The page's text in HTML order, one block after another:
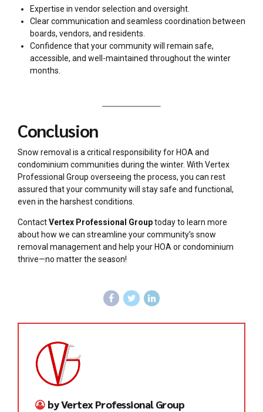
Expertise in vendor selection and oversight.
Clear communication and seamless coordination between
boards, vendors, and residents.
Confidence that your community will remain safe,
accessible, and well-maintained throughout the winter
months.
Conclusion
Snow removal is a critical responsibility for HOA and
condominium communities during the winter. With Vertex
Professional Group overseeing the process, you can rest
assured that your community will stay safe and functional,
even in the harshest conditions.
ContactVertex Professional Grouptoday to learn more
about how we can streamline your community’s snow
removal management and help your HOA or condominium
thrive—no matter the season!
by Vertex Professional Group